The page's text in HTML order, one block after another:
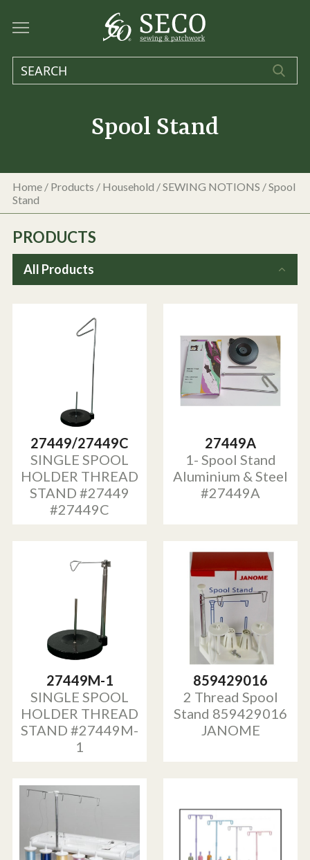
Spool Stand
Home / Products / Household /SEWING NOTIONS /Spool
Stand
PRODUCTS
All Products
27449/27449C
SINGLE SPOOL
HOLDER THREAD
STAND #27449
#27449C
27449A
1- Spool Stand
Aluminium & Steel
#27449A
27449M-1
SINGLE SPOOL
HOLDER THREAD
STAND #27449M-
1
859429016
2 Thread Spool
Stand 859429016
JANOME